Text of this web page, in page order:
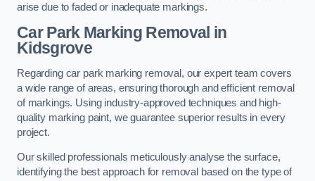
arise due to faded or inadequate markings.
Car Park Marking Removal in
Kidsgrove
Regarding car park marking removal, our expert team covers
a wide range of areas, ensuring thorough and efficient removal
of markings. Using industry-approved techniques and high-
quality marking paint, we guarantee superior results in every
project.
Our skilled professionals meticulously analyse the surface,
identifying the best approach for removal based on the type of